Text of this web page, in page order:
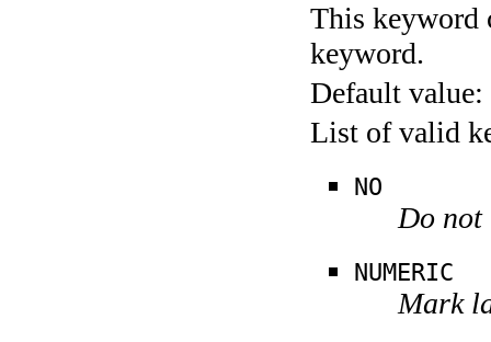
This keyword
keyword.
Default value:
List of valid
NO
Do
NUMERIC
Mark